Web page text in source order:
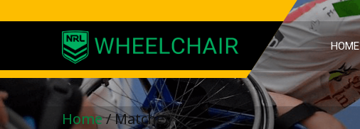
HOME
Home/Matches